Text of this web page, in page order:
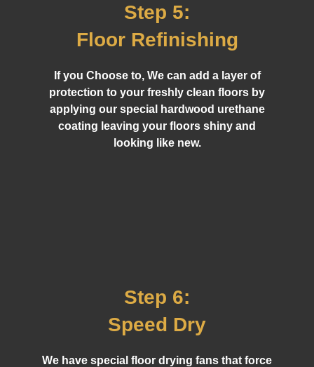
Step 5:
Floor Refinishing
If you Choose to, We can add a layer of
protection to your freshly clean floors by
applying our special hardwood urethane
coating leaving your floors shiny and
looking like new.
Step 6:
Speed Dry
We have special floor drying fans that force